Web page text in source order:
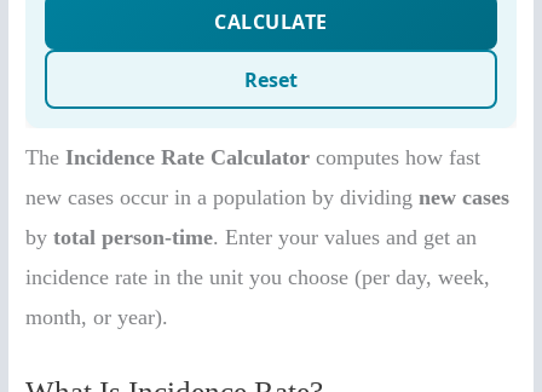
TheIncidence Rate Calculator computes how fast
new cases occur in a population by dividingnew cases
bytotal person-time. Enter your values and get an
incidence rate in the unit you choose (per day, week,
month, or year).